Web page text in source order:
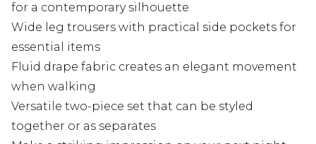
for a contemporary silhouette
Wide leg trousers with practical side pockets for
essential items
Fluid drape fabric creates an elegant movement
when walking
Versatile two-piece set that can be styled
together or as separates